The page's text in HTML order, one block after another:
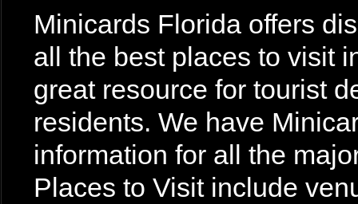
Minicards Florida offers
all the best places to visit
great resource for tourist
residents. We have
information for all the
Places to Visit include